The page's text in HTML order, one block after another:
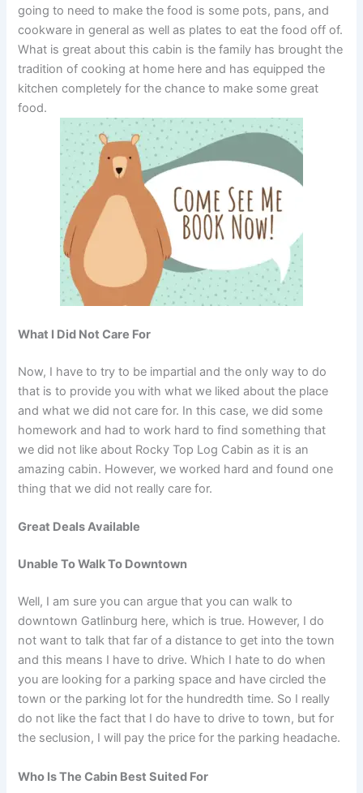
going to need to make the food is some pots, pans, and
cookware in general as well as plates to eat the food off of.
What is great about this cabin is the family has brought the
tradition of cooking at home here and has equipped the
kitchen completely for the chance to make some great
food.
What I Did Not Care For
Now, I have to try to be impartial and the only way to do
that is to provide you with what we liked about the place
and what we did not care for. In this case, we did some
homework and had to work hard to find something that
we did not like about Rocky Top Log Cabin as it is an
amazing cabin. However, we worked hard and found one
thing that we did not really care for.
Great Deals Available
Unable To Walk To Downtown
Well, I am sure you can argue that you can walk to
downtown Gatlinburg here, which is true. However, I do
not want to talk that far of a distance to get into the town
and this means I have to drive. Which I hate to do when
you are looking for a parking space and have circled the
town or the parking lot for the hundredth time. So I really
do not like the fact that I do have to drive to town, but for
the seclusion, I will pay the price for the parking headache.
Who Is The Cabin Best Suited For